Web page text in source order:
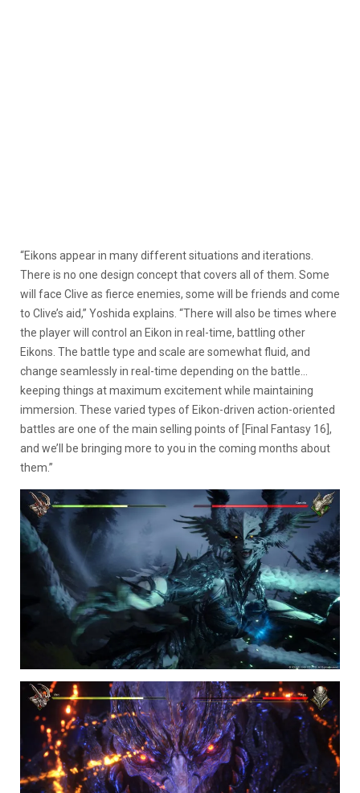
“Eikons appear in many different situations and iterations.
There is no one design concept that covers all of them. Some
will face Clive as fierce enemies, some will be friends and come
to Clive’s aid,” Yoshida explains. “There will also be times where
the player will control an Eikon in real-time, battling other
Eikons. The battle type and scale are somewhat fluid, and
change seamlessly in real-time depending on the battle…
keeping things at maximum excitement while maintaining
immersion. These varied types of Eikon-driven action-oriented
battles are one of the main selling points of [Final Fantasy 16],
and we’ll be bringing more to you in the coming months about
them.”